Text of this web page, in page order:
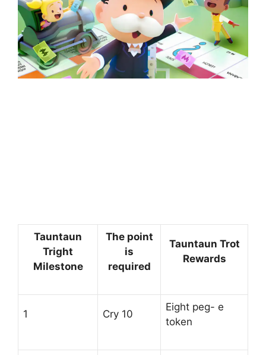
Tauntaun
Tright
Milestone
The point
is
required
Tauntaun Trot
Rewards
1 Cry 10
Eight peg- e
token